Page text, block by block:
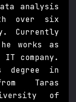
analysis
over six
Currently
works as
company.
degree in
Taras
of